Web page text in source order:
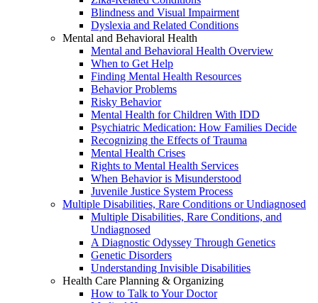
Blindness and Visual Impairment
Dyslexia and Related Conditions
Mental and Behavioral Health
Mental and Behavioral Health Overview
When to Get Help
Finding Mental Health Resources
Behavior Problems
Risky Behavior
Mental Health for Children With IDD
Psychiatric Medication: How Families Decide
Recognizing the Effects of Trauma
Mental Health Crises
Rights to Mental Health Services
When Behavior is Misunderstood
Juvenile Justice System Process
Multiple Disabilities, Rare Conditions or Undiagnosed
Multiple Disabilities, Rare Conditions, and
Undiagnosed
A Diagnostic Odyssey Through Genetics
Genetic Disorders
Understanding Invisible Disabilities
Health Care Planning & Organizing
How to Talk to Your Doctor